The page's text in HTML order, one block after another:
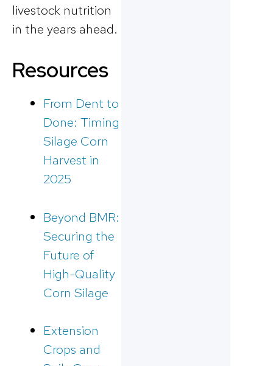
livestock nutrition
in the years ahead.
Resources
From Dent to
Done: Timing
Silage Corn
Harvest in
2025
Beyond BMR:
Securing the
Future of
High-Quality
Corn Silage
Extension
Crops and